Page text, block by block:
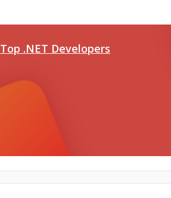
Top .NET Developers